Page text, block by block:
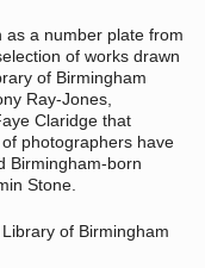
as a number plate from
of works drawn
of Birmingham
Ray-Jones,
Claridge that
photographers have
Birmingham-born
Stone.
of Birmingham